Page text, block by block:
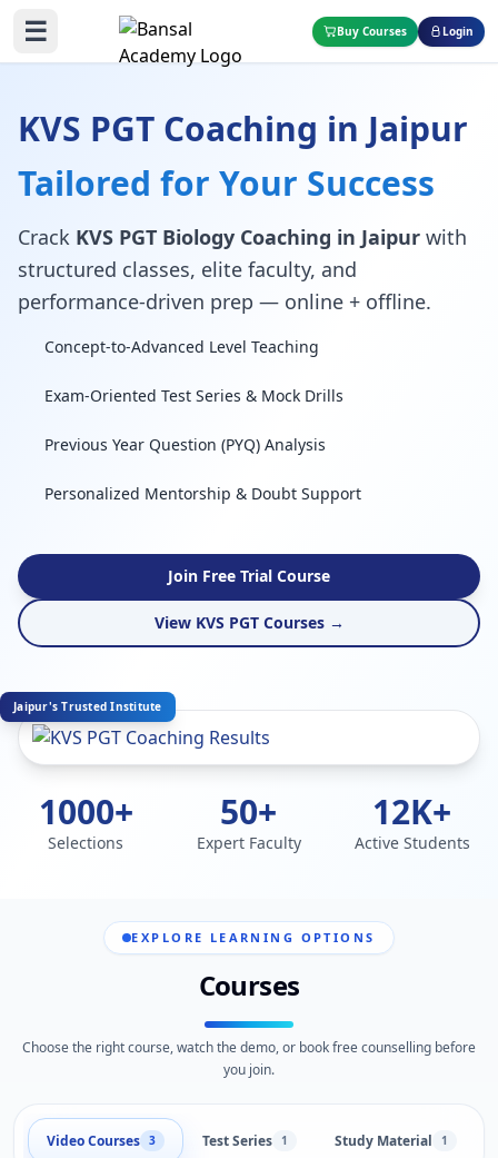
☰ Buy Courses Login
KVS PGT Coaching in Jaipur
Tailored for Your Success
Crack KVS PGT Biology Coaching in Jaipur with
structured classes, elite faculty, and
performance-driven prep — online + offline.
Concept-to-Advanced Level Teaching
Exam-Oriented Test Series & Mock Drills
Previous Year Question (PYQ) Analysis
Personalized Mentorship & Doubt Support
Join Free Trial Course
View KVS PGT Courses →
Jaipur's Trusted Institute
1000+
Selections
50+
Expert Faculty
12K+
Active Students
EXPLORE LEARNING OPTIONS
Courses
Choose the right course, watch the demo, or book free counselling before
you join.
Video Courses 3 Test Series 1 Study Material 1